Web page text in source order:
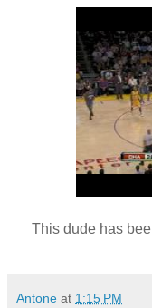
This dude has
Antone at 1:15 PM